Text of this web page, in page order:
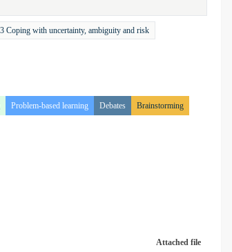
Coping with uncertainty, ambiguity and risk
Problem-based learning Debates
Brainstorming
Attached file